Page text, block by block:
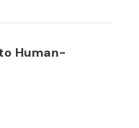
Human-